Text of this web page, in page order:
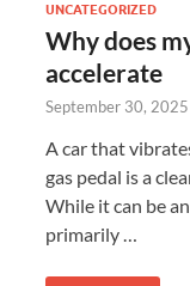
UNCATEGORIZED
Why does
accelerate
September 30, 2025
A car that
gas pedal is a
While it can be
primarily …